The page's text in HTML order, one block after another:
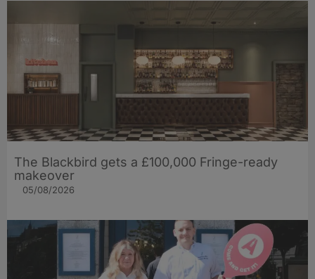
The Blackbird gets a £100,000 Fringe-ready
makeover
05/08/2026